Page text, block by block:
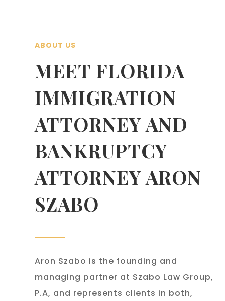
ABOUT US
MEET FLORIDA
IMMIGRATION
ATTORNEY AND
BANKRUPTCY
ATTORNEY ARON
SZABO
Aron Szabo is the founding and
managing partner at Szabo Law Group,
P.A, and represents clients in both,